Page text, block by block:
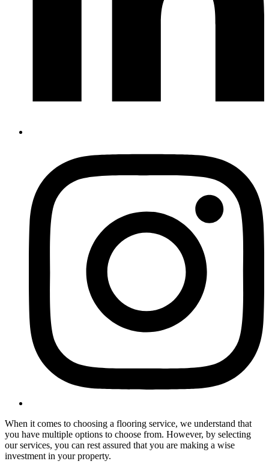
When it comes to choosing a flooring service, we understand that
you have multiple options to choose from. However, by selecting
our services, you can rest assured that you are making a wise
investment in your property.